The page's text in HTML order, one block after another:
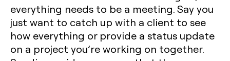
everything needs to be a meeting. Say you
just want to catch up with a client to see
how everything or provide a status update
on a project you’re working on together.